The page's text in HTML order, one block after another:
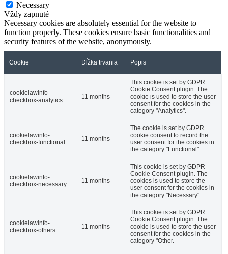
Necessary
Vždy zapnuté
Necessary cookies are absolutely essential for the website to
function properly. These cookies ensure basic functionalities and
security features of the website, anonymously.
Cookie Dĺžka trvania Popis
cookielawinfo-
checkbox-analytics
11 months
This cookie is set by GDPR
Cookie Consent plugin. The
cookie is used to store the user
consent for the cookies in the
category "Analytics".
cookielawinfo-
checkbox-functional
11 months
The cookie is set by GDPR
cookie consent to record the
user consent for the cookies in
the category "Functional".
cookielawinfo-
checkbox-necessary
11 months
This cookie is set by GDPR
Cookie Consent plugin. The
cookies is used to store the
user consent for the cookies in
the category "Necessary".
cookielawinfo-
checkbox-others
11 months
This cookie is set by GDPR
Cookie Consent plugin. The
cookie is used to store the user
consent for the cookies in the
category "Other.